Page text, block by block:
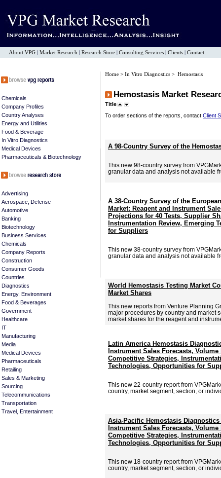
About VPG Market Research Research Store Consulting Services Clients Contact
Chemicals
Company Profiles
Country Analyses
Energy and Utilities
Food & Beverage
In Vitro Diagnostics
Medical Devices
Pharmaceuticals & Biotechnology
Advertising
Aerospace, Defense
Automotive
Banking
Biotechnology
Business Services
Chemicals
Company Reports
Construction
Consumer Goods
Countries
Diagnostics
Energy, Environment
Food & Beverages
Government
Healthcare
IT
Manufacturing
Media
Medical Devices
Pharmaceuticals
Retailing
Sales & Marketing
Sourcing
Telecommunications
Transportation
Travel, Entertainment
Home > In Vitro Diagnostics > Hemostasis
Hemostasis Market
Title
To order sections of the reports, contact Client
A 98-Country Survey of the
This new 98-country survey from
granular data and analysis not available
A 38-Country Survey of the
Market: Reagent and Instrument
Projections for 40 Tests, Supplier
Instrumentation Review, Emerging
for Suppliers
This new 38-country survey from
granular data and analysis not available
World Hemostasis Testing Market
Market Shares
This new reports from Venture Planning
major procedures by country and market
market shares for the reagent and
Latin America Hemostasis
Instrument Sales Forecasts,
Competitive Strategies,
Technologies, Opportunities for
This new 22-country report from
country, market segment, section, or
Asia-Pacific Hemostasis Diagnostics
Instrument Sales Forecasts,
Competitive Strategies,
Technologies, Opportunities for
This new 18-country report from
country, market segment, section, or